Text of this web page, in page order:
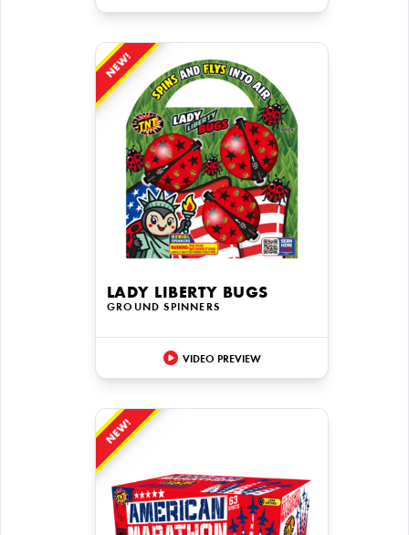
NEW!
LADY LIBERTY BUGS
GROUND SPINNERS
VIDEO PREVIEW
NEW!